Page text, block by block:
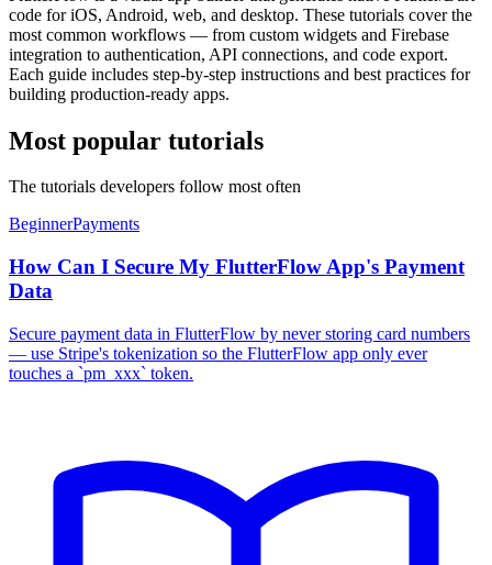
code for iOS, Android, web, and desktop. These tutorials cover the
most common workflows — from custom widgets and Firebase
integration to authentication, API connections, and code export.
Each guide includes step-by-step instructions and best practices for
building production-ready apps.
Most popular tutorials
The tutorials developers follow most often
BeginnerPayments
How Can I Secure My FlutterFlow App's Payment
Data
Secure payment data in FlutterFlow by never storing card numbers
— use Stripe's tokenization so the FlutterFlow app only ever
touches a `pm_xxx` token.